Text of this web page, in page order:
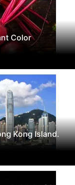
Color
Kong Island.